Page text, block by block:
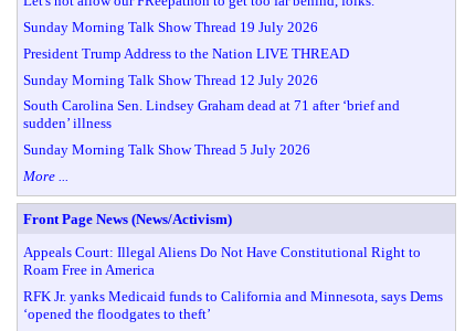
Sunday Morning Talk Show Thread 19 July 2026
President Trump Address to the Nation LIVE THREAD
Sunday Morning Talk Show Thread 12 July 2026
South Carolina Sen. Lindsey Graham dead at 71 after ‘brief and
sudden’ illness
Sunday Morning Talk Show Thread 5 July 2026
More ...
Front Page News (News/Activism)
Appeals Court: Illegal Aliens Do Not Have Constitutional Right to
Roam Free in America
RFK Jr. yanks Medicaid funds to California and Minnesota, says Dems
‘opened the floodgates to theft’